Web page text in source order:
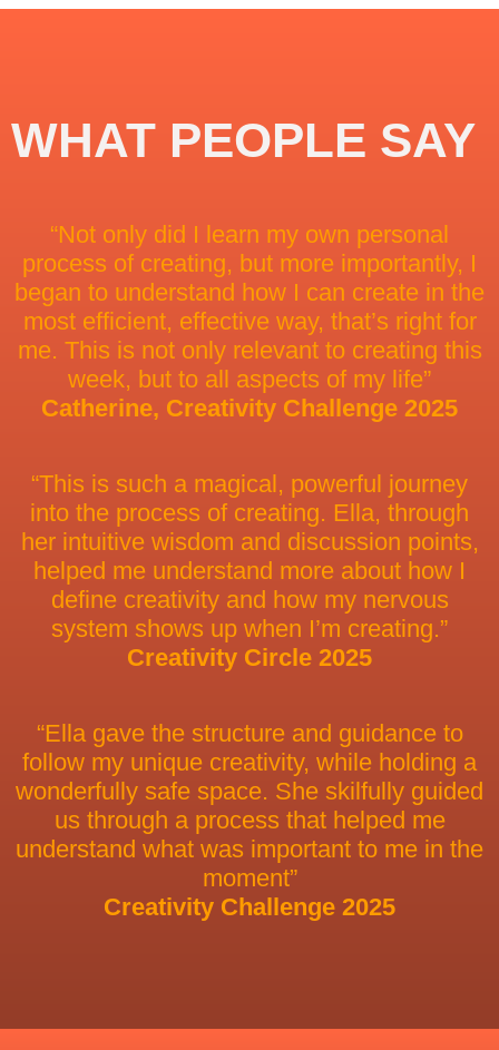
WHAT PEOPLE SAY
“Not only did I learn my own personal
process of creating, but more importantly, I
began to understand how I can create in the
most efficient, effective way, that’s right for
me. This is not only relevant to creating this
week, but to all aspects of my life”
Catherine, Creativity Challenge 2025
“This is such a magical, powerful journey
into the process of creating. Ella, through
her intuitive wisdom and discussion points,
helped me understand more about how I
define creativity and how my nervous
system shows up when I’m creating.”
Creativity Circle 2025
“Ella gave the structure and guidance to
follow my unique creativity, while holding a
wonderfully safe space. She skilfully guided
us through a process that helped me
understand what was important to me in the
moment”
Creativity Challenge 2025